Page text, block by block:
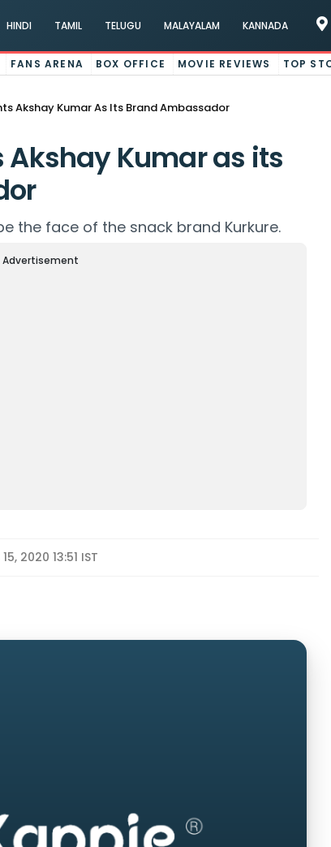
HINDI TAMIL TELUGU MALAYALAM KANNADA
FANS ARENA BOX OFFICE MOVIE REVIEWS TOP
Akshay Kumar As Its Brand Ambassador
Kumar as its
the face of the snack brand Kurkure.
Advertisement
2020 13:51 IST